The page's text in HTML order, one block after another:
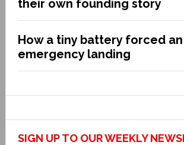
their own founding story
How a tiny battery forced an
emergency landing
SIGN UP TO OUR WEEKLY